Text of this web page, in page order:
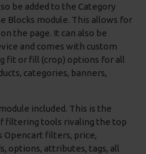
be added to the Category
Blocks module. This allows for
the page. It can also be
and comes with custom
fit or fill (crop) options for all
categories, banners,
module included. This is the
filtering tools rivaling the top
Opencart filters, price,
options, attributes, tags, all